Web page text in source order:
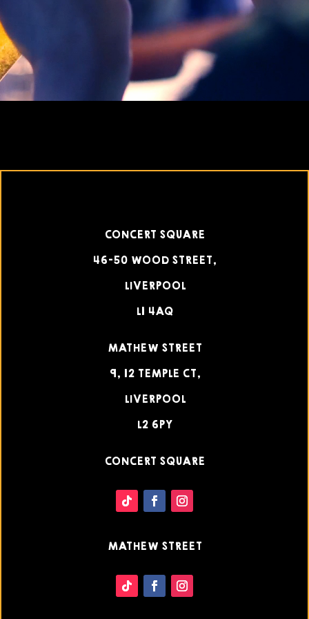
CONCERT SQUARE
46-50 WOOD STREET,
LIVERPOOL
L1 4AQ
MATHEW STREET
9, 12 TEMPLE CT,
LIVERPOOL
L2 6PY
CONCERT SQUARE
MATHEW STREET